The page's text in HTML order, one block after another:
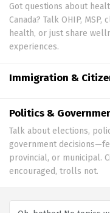
Got questions about
Canada? Talk OHIP, MSP,
health, or just share
experiences.
Immigration &
Politics &
Talk about elections,
government
provincial, or municipal.
encouraged, trolls not.